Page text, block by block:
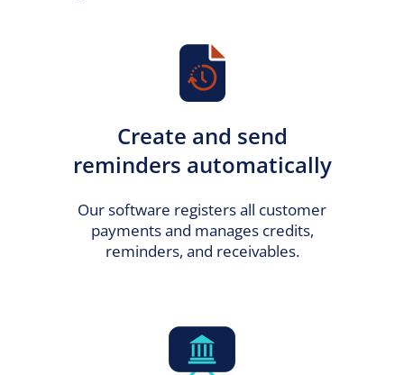
Create and send
reminders automatically
Our software registers all customer
payments and manages credits,
reminders, and receivables.